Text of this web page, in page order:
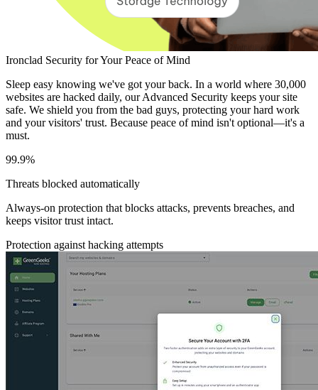
Ironclad Security for Your Peace of Mind
Sleep easy knowing we've got your back. In a world where 30,000
websites are hacked daily, our Advanced Security keeps your site
safe. We shield you from the bad guys, protecting your hard work
and your visitors' trust. Because peace of mind isn't optional—it's a
must.
99.9%
Threats blocked automatically
Always-on protection that blocks attacks, prevents breaches, and
keeps visitor trust intact.
Protection against hacking attempts